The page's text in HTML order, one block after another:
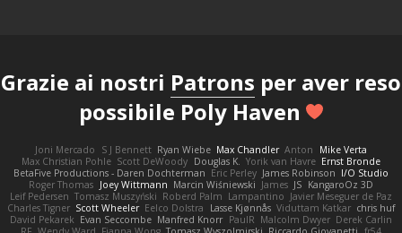
Grazie ai nostri Patrons per aver reso
possibile Poly Haven
Joni Mercado S J Bennett Ryan Wiebe Max Chandler Anton
Mike Verta
Max Christian Pohle Scott DeWoody Douglas K. Yorik van Havre Ernst Bronde
BetaFive Productions - Daren Dochterman Eric Perley James Robinson I/O Studio
Roger Thomas Joey Wittmann Marcin Wiśniewski James JS KangaroOz 3D
Leif Pedersen Tomasz Muszyński Roberd Palm Lampantino Javier Meseguer de Paz
Charles Tigner Scott Wheeler Eelco Dolstra Lasse Kjønnås Viduttam Katkar chris huf
David Pekarek Evan Seccombe Manfred Knorr PaulR Malcolm Dwyer Derek Carlin